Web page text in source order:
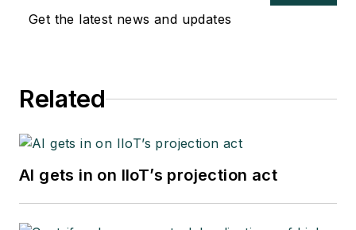
Get the latest news and updates
Related
AI gets in on IIoT’s projection act